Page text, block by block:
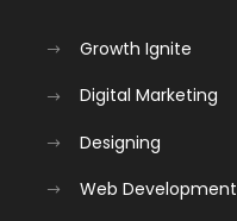
Growth Ignite
Digital Marketing
Designing
Web Development